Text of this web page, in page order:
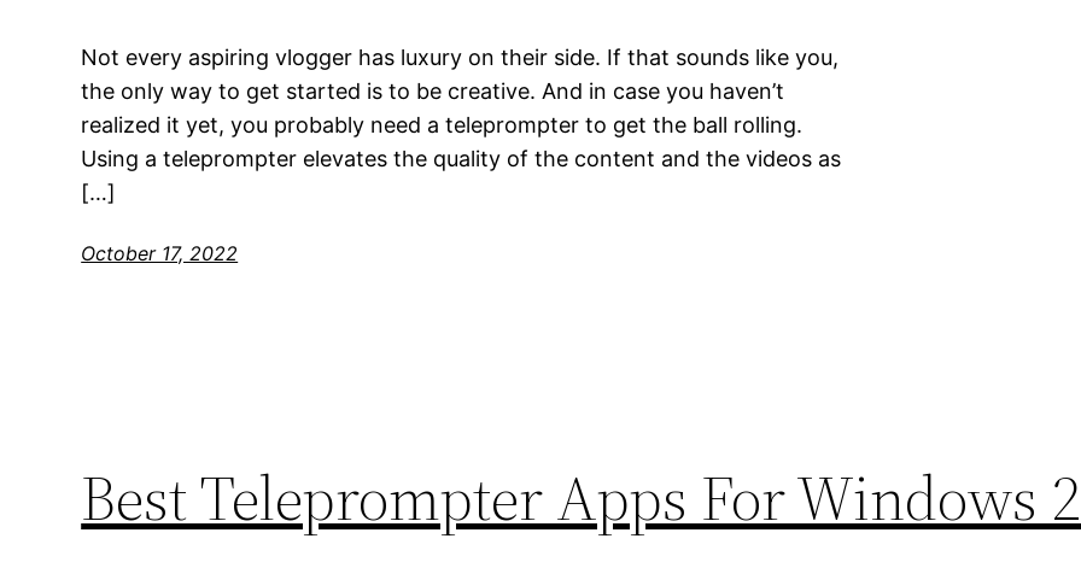
Not every aspiring vlogger has luxury on their side. If that sounds like you,
the only way to get started is to be creative. And in case you haven’t
realized it yet, you probably need a teleprompter to get the ball rolling.
Using a teleprompter elevates the quality of the content and the videos as
[…]
October 17, 2022
Best Teleprompter Apps For Windows